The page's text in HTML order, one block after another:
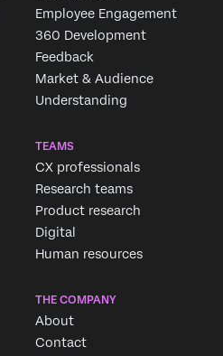
Employee Engagement
360 Development
Feedback
Market & Audience
Understanding
TEAMS
CX professionals
Research teams
Product research
Digital
Human resources
THE COMPANY
About
Contact